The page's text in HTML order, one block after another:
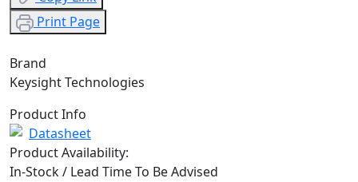
Print Page
Brand
Keysight Technologies
Product Info
Datasheet
Product Availability:
In-Stock / Lead Time To Be Advised